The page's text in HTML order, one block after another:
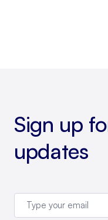
Sign up
updates